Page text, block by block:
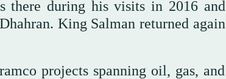
there during his visits in 2016 and
King Salman returned again
projects spanning oil, gas, and